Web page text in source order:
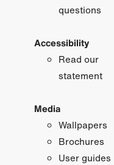
questions
Accessibility
Read our
statement
Media
Wallpapers
Brochures
User guides